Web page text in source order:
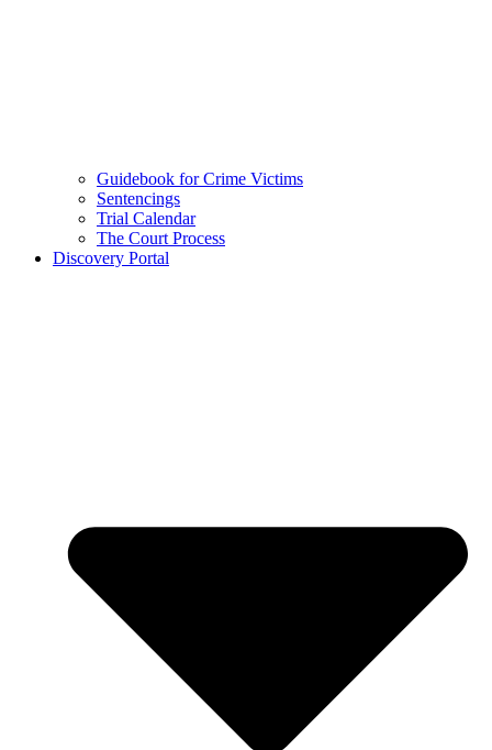
Guidebook for Crime Victims
Sentencings
Trial Calendar
The Court Process
Discovery Portal